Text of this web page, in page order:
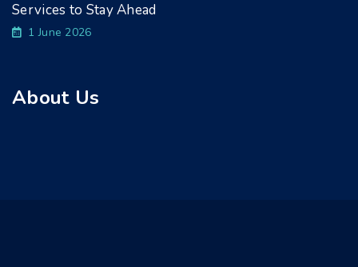
Services to Stay Ahead
1 June 2026
About Us